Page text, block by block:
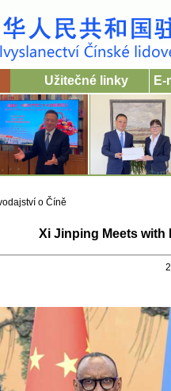
Užitečné linky E-
o Číně
Xi Jinping Meets with